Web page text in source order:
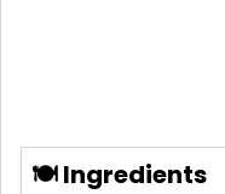
🍽 Ingredients